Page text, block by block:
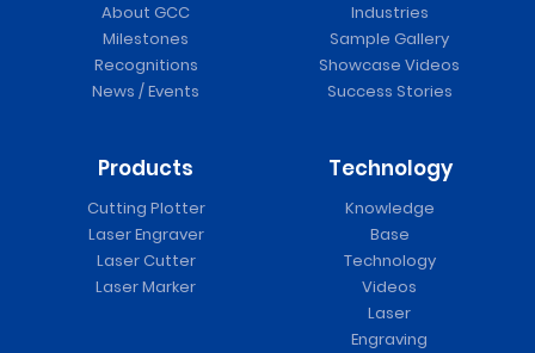
About GCC
Milestones
Recognitions
News / Events
Industries
Sample Gallery
Showcase Videos
Success Stories
Products
Cutting Plotter
Laser Engraver
Laser Cutter
Laser Marker
Technology
Knowledge
Base
Technology
Videos
Laser
Engraving